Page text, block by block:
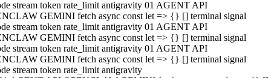
stream token rate_limit antigravity 01 AGENT API
GEMINI fetch async const let => {} [] terminal signal
stream token rate_limit antigravity 01 AGENT API
GEMINI fetch async const let => {} [] terminal signal
stream token rate_limit antigravity 01 AGENT API
GEMINI fetch async const let => {} [] terminal signal
stream token rate_limit antigravity